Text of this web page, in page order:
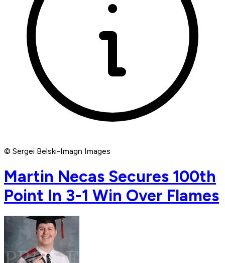
© Sergei Belski-Imagn Images
Martin Necas Secures 100th
Point In 3-1 Win Over Flames